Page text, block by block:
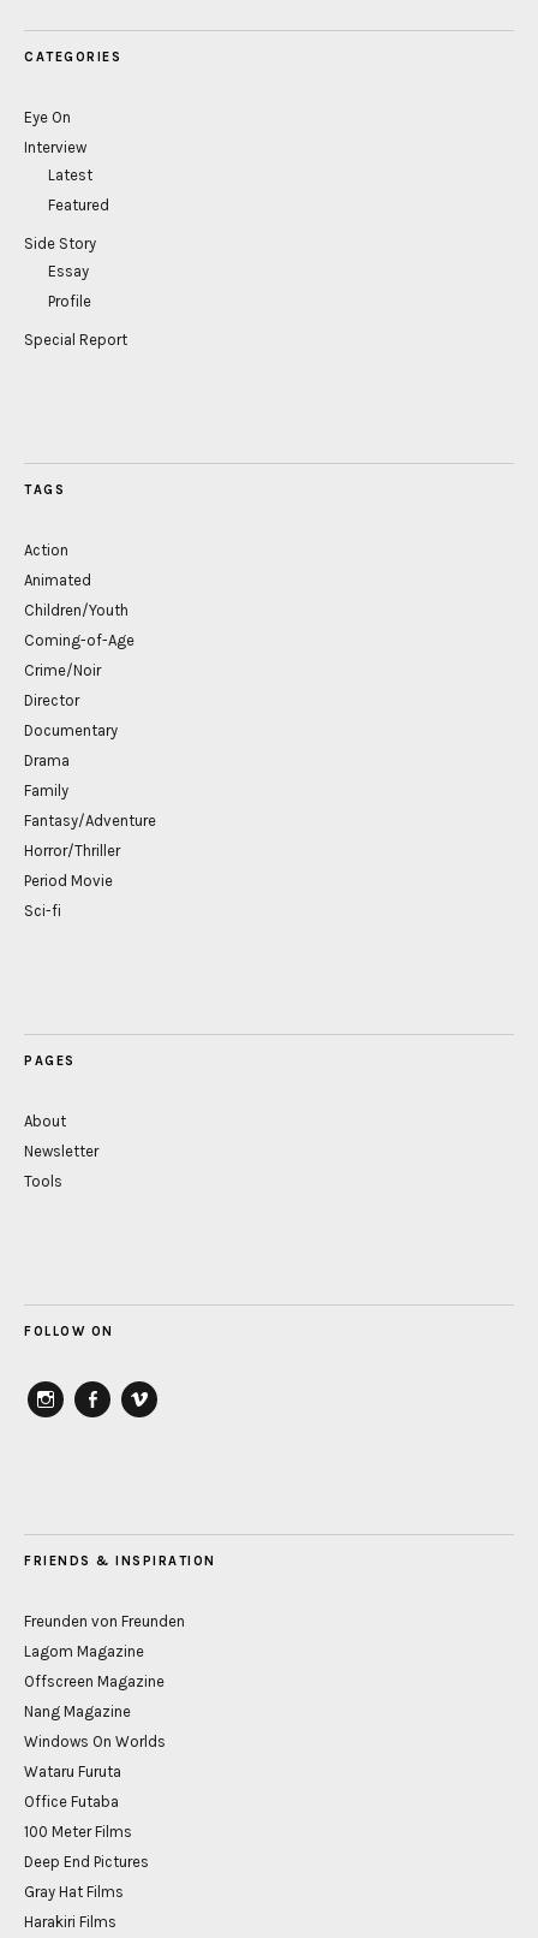
CATEGORIES
Eye On
Interview
Latest
Featured
Side Story
Essay
Profile
Special Report
TAGS
Action
Animated
Children/Youth
Coming-of-Age
Crime/Noir
Director
Documentary
Drama
Family
Fantasy/Adventure
Horror/Thriller
Period Movie
Sci-fi
PAGES
About
Newsletter
Tools
FOLLOW ON
FRIENDS & INSPIRATION
Freunden von Freunden
Lagom Magazine
Offscreen Magazine
Nang Magazine
Windows On Worlds
Wataru Furuta
Office Futaba
100 Meter Films
Deep End Pictures
Gray Hat Films
Harakiri Films